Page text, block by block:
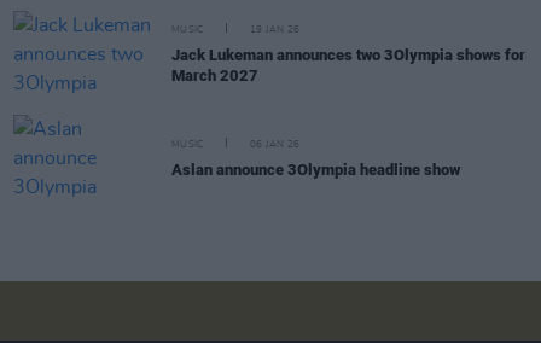
MUSIC 19 JAN 26
Jack Lukeman announces two 3Olympia shows for
March 2027
MUSIC 06 JAN 26
Aslan announce 3Olympia headline show